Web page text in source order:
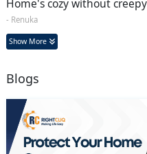
Home's cozy without
- Renuka
Show More
Blogs